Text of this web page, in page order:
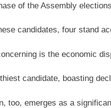
of the Assembly
candidates, four stand
is the economic
candidate, boasting
emerges as a